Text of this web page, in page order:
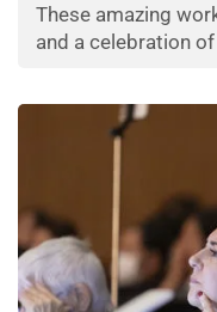
These amazing
and a celebration